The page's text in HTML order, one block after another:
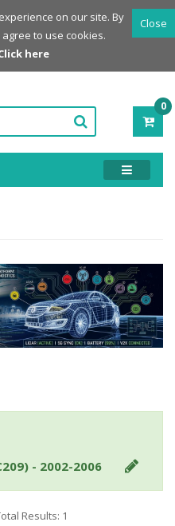
Powered by
0
-
- 2002-2006
Results: 1
Close
on our site. By
to use cookies.
here